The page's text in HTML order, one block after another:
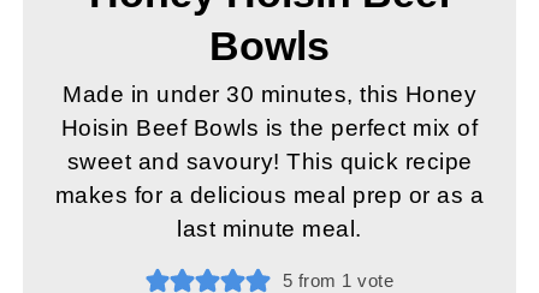
Bowls
Made in under 30 minutes, this Honey
Hoisin Beef Bowls is the perfect mix of
sweet and savoury! This quick recipe
makes for a delicious meal prep or as a
last minute meal.
5 from 1 vote